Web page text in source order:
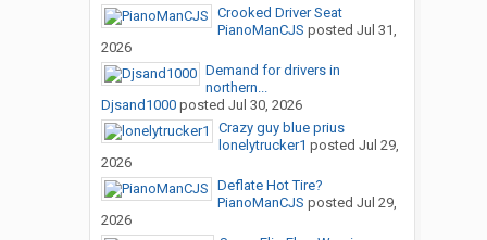
Crooked Driver Seat
PianoManCJS posted Jul 31,
2026
Demand for drivers in
northern...
Djsand1000posted Jul 30, 2026
Crazy guy blue prius
lonelytrucker1 posted Jul 29,
2026
Deflate Hot Tire?
PianoManCJS posted Jul 29,
2026